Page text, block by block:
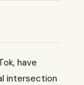
have
intersection